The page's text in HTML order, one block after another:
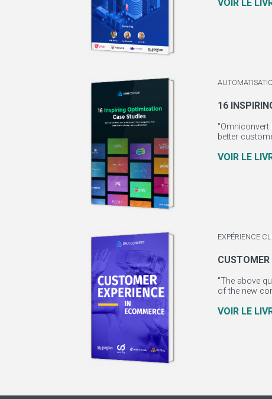
VOIR LE
16
better
VOIR LE
EXPÉRIENCE
CUSTOMER
"The above
of the new
VOIR LE